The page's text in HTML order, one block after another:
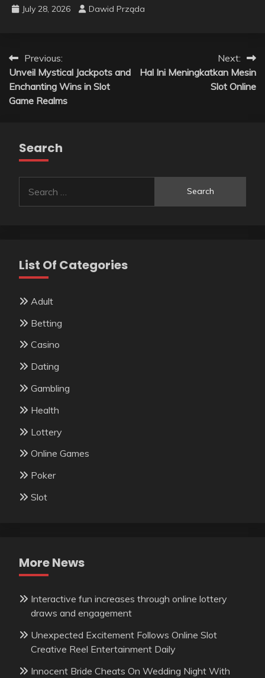
July 28, 2026 Dawid Prząda
Post
navigation
Previous:
Unveil Mystical Jackpots and
Enchanting Wins in Slot
Game Realms
Next:
Hal Ini Meningkatkan Mesin
Slot Online
Search
for:
List Of Categories
Adult
Betting
Casino
Dating
Gambling
Health
Lottery
Online Games
Poker
Slot
More News
Interactive fun increases through online lottery
draws and engagement
Unexpected Excitement Follows Online Slot
Creative Reel Entertainment Daily
Innocent Bride Cheats On Wedding Night With